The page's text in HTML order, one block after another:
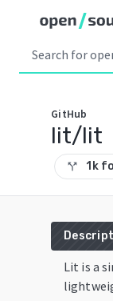
GitHub
lit/lit
call_split 1k
Lit is a